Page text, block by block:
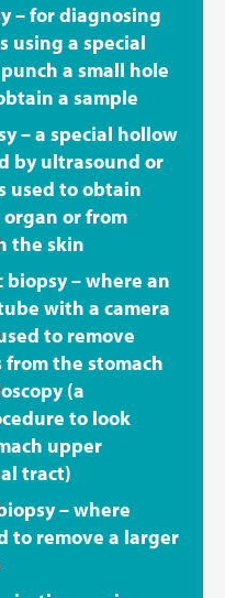
– for diagnosing
using a special
a small hole
a sample
– a special hollow
by ultrasound or
used to obtain
or from
the skin
biopsy – where an
with a camera
to remove
from the stomach
(a
to look
upper
tract)
– where
to remove a larger